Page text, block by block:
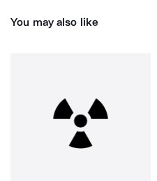
You may also like